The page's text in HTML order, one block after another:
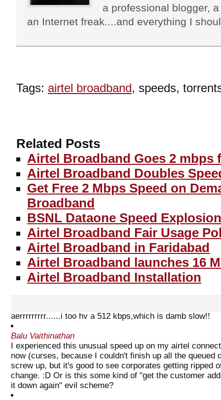
a professional blogger,
an Internet freak....and everything I
Tags: airtel broadband, speeds,
Related Posts
Airtel Broadband Goes 2 mbps
Airtel Broadband Doubles
Get Free 2 Mbps Speed on
Broadband
BSNL Dataone Speed
Airtel Broadband Fair Usage
Airtel Broadband in Faridabad
Airtel Broadband launches 16
Airtel Broadband Installation
aerrrrrrrrr......i too hv a 512 kbps,which is damb slow!!
Balu Vaithinathan
I experienced this unusual speed up on my airtel
now (curses, because I couldn't finish up all the queued
screw up, but it's good to see corporates getting ripped
change. :D Or is this some kind of "get the customer
it down again" evil scheme?